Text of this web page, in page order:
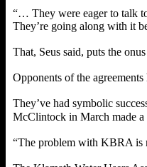
“… They were eager to talk
They’re going along with it
That, Seus said, puts the
Opponents of the
They’ve had symbolic
McClintock in March made a
“The problem with KBRA is